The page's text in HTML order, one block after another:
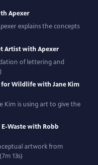
Apexer
explains the concepts
Artist with Apexer
of lettering and
for Wildlife with Jane Kim
Kim is using art to give the
Waste with Robb
artwork from
13s)